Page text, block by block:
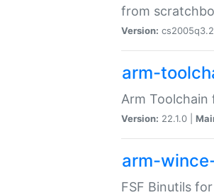
from
Version: cs2005q3.2
arm-
Arm Toolchain
Version: 22.1.0 |
arm-
FSF Binutils